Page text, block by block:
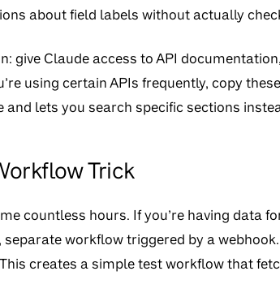
about field labels without actually
give Claude access to API
using certain APIs frequently, copy
and lets you search specific sections
Trick
countless hours. If you’re having data
workflow triggered by a
creates a simple test workflow that